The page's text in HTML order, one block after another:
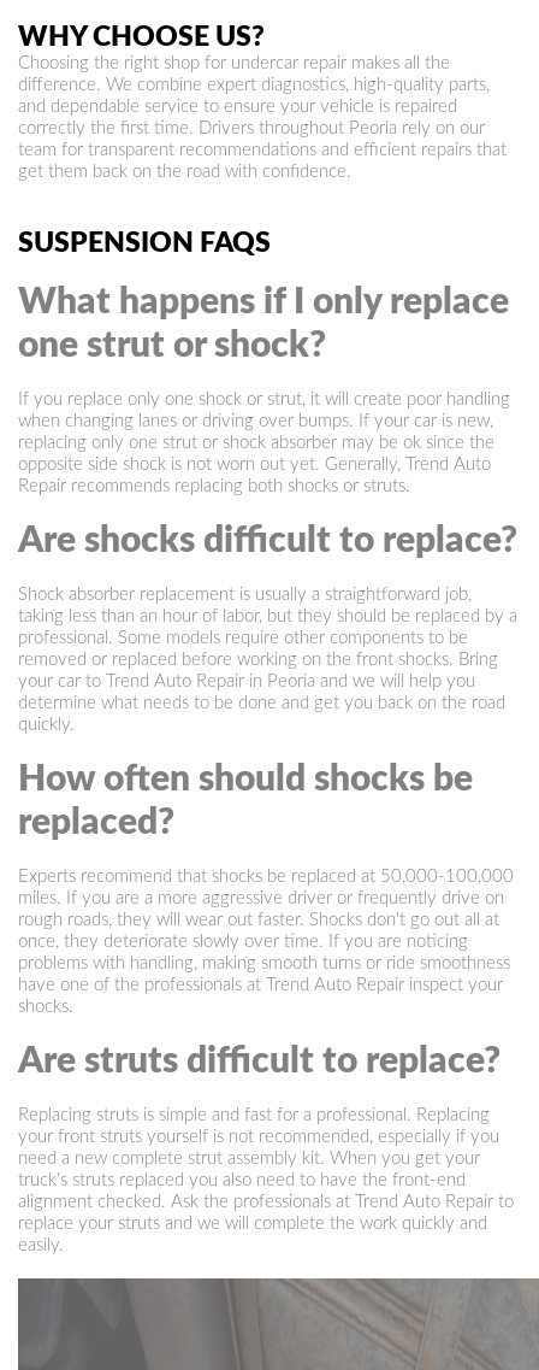
WHY CHOOSE US?
Choosing the right shop for undercar repair makes all the
difference. We combine expert diagnostics, high-quality parts,
and dependable service to ensure your vehicle is repaired
correctly the first time. Drivers throughout Peoria rely on our
team for transparent recommendations and efficient repairs that
get them back on the road with confidence.
SUSPENSION FAQS
What happens if I only replace
one strut or shock?
If you replace only one shock or strut, it will create poor handling
when changing lanes or driving over bumps. If your car is new,
replacing only one strut or shock absorber may be ok since the
opposite side shock is not worn out yet. Generally, Trend Auto
Repair recommends replacing both shocks or struts.
Are shocks difficult to replace?
Shock absorber replacement is usually a straightforward job,
taking less than an hour of labor, but they should be replaced by a
professional. Some models require other components to be
removed or replaced before working on the front shocks. Bring
your car to Trend Auto Repair in Peoria and we will help you
determine what needs to be done and get you back on the road
quickly.
How often should shocks be
replaced?
Experts recommend that shocks be replaced at 50,000-100,000
miles. If you are a more aggressive driver or frequently drive on
rough roads, they will wear out faster. Shocks don't go out all at
once, they deteriorate slowly over time. If you are noticing
problems with handling, making smooth turns or ride smoothness
have one of the professionals at Trend Auto Repair inspect your
shocks.
Are struts difficult to replace?
Replacing struts is simple and fast for a professional. Replacing
your front struts yourself is not recommended, especially if you
need a new complete strut assembly kit. When you get your
truck's struts replaced you also need to have the front-end
alignment checked. Ask the professionals at Trend Auto Repair to
replace your struts and we will complete the work quickly and
easily.